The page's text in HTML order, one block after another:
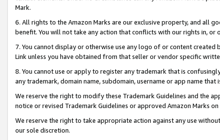
Mark.
6. All rights to the Amazon Marks are our exclusive property, and all
benefit. You will not take any action that conflicts with our rights in, or
7. You cannot display or otherwise use any logo of or content
Link unless you have obtained from that seller or vendor specific
8. You cannot use or apply to register any trademark that is
any trademark, domain name, subdomain, username or app name
We reserve the right to modify these Trademark Guidelines and the
notice or revised Trademark Guidelines or approved Amazon Marks on
We reserve the right to take appropriate action against any use
our sole discretion.